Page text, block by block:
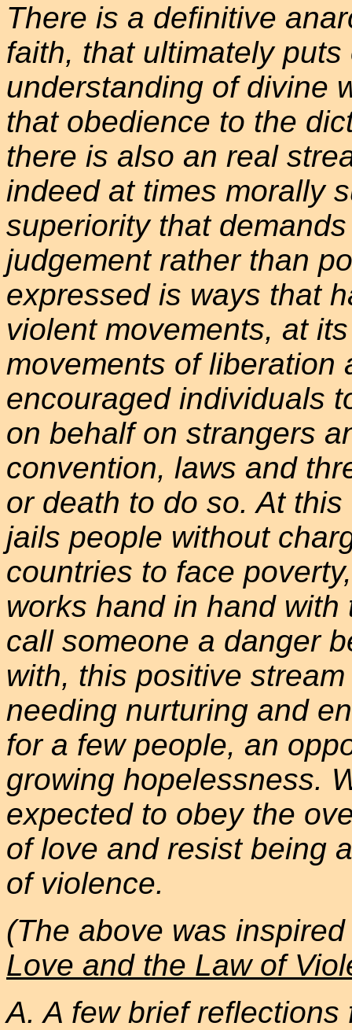
There is a definitive
faith, that ultimately
understanding of divine
that obedience to the
there is also an real
indeed at times morally
superiority that
judgement rather than
expressed is ways that
violent movements, at
movements of liberation
encouraged individuals
on behalf on strangers
convention, laws and
or death to do so. At
jails people without
countries to face
works hand in hand
call someone a danger
with, this positive
needing nurturing and
for a few people, an
growing hopelessness.
expected to obey the
of love and resist being
of violence.
(The above was
Love and the Law of
A. A few brief